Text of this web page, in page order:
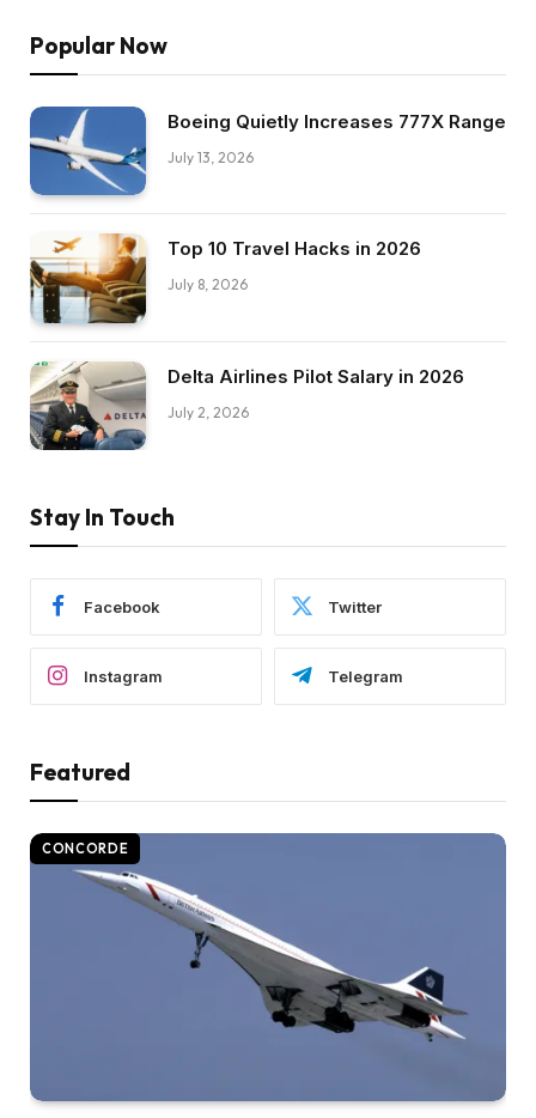
Popular Now
Boeing Quietly Increases 777X Range
July 13, 2026
Top 10 Travel Hacks in 2026
July 8, 2026
Delta Airlines Pilot Salary in 2026
July 2, 2026
Stay In Touch
Facebook Twitter
Instagram Telegram
Featured
CONCORDE